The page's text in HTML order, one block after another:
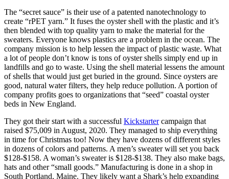
The “secret sauce” is their use of a patented nanotechnology to
create “rPET yarn.” It fuses the oyster shell with the plastic and it’s
then blended with top quality yarn to make the material for the
sweaters. Everyone knows plastics are a problem in the ocean. The
company mission is to help lessen the impact of plastic waste. What
a lot of people don’t know is tons of oyster shells simply end up in
landfills and go to waste. Using the shell material lessens the amount
of shells that would just get buried in the ground. Since oysters are
good, natural water filters, they help reduce pollution. A portion of
company profits goes to organizations that “seed” coastal oyster
beds in New England.
They got their start with a successful Kickstartercampaign that
raised $75,009 in August, 2020. They managed to ship everything
in time for Christmas too! Now they have dozens of different styles
in dozens of colors and patterns. A men’s sweater will set you back
$128-$158. A woman’s sweater is $128-$138. They also make bags,
hats and other “small goods.” Manufacturing is done in a shop in
South Portland, Maine. They likely want a Shark’s help expanding